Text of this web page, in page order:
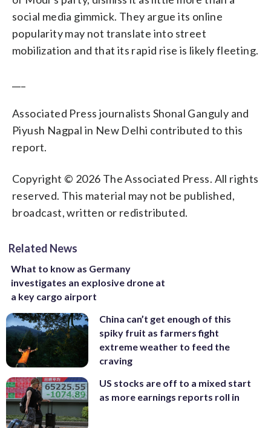
social media gimmick. They argue its online
popularity may not translate into street
mobilization and that its rapid rise is likely fleeting.
Associated Press journalists Shonal Ganguly and
Piyush Nagpal in New Delhi contributed to this
report.
Copyright © 2026 The Associated Press. All rights
reserved. This material may not be published,
broadcast, written or redistributed.
Related News
What to know as Germany
investigates an explosive drone at
a key cargo airport
China can’t get enough of this
spiky fruit as farmers fight
extreme weather to feed the
craving
US stocks are off to a mixed start
as more earnings reports roll in